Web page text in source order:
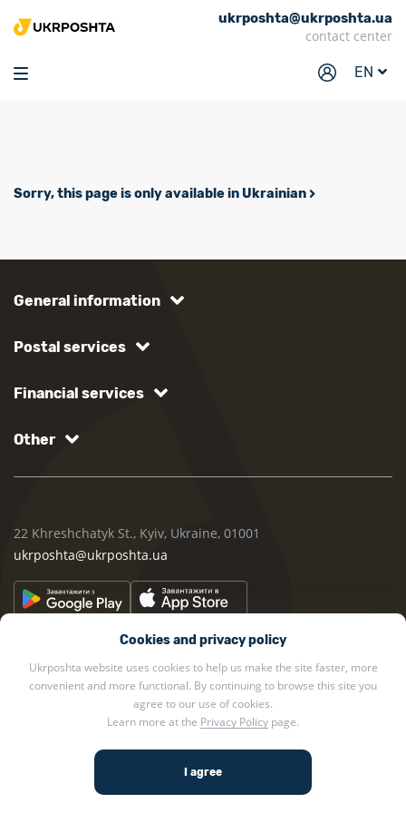
ukrposhta@ukrposhta.ua
contact center
EN
Home
Market
For business
Sorry, this page is only available in Ukrainian
Cookies and privacy policy
Ukrposhta website uses cookies to help us make the site faster, more
convenient and more functional. By continuing to browse this site you
agree to our use of cookies.
Learn more at the Privacy Policy page.
General information
Postal services
Financial services
Other
22 Khreshchatyk St., Kyiv, Ukraine, 01001
ukrposhta@ukrposhta.ua
2002 — 2026 Ukrposhta. All rights reserved.
.